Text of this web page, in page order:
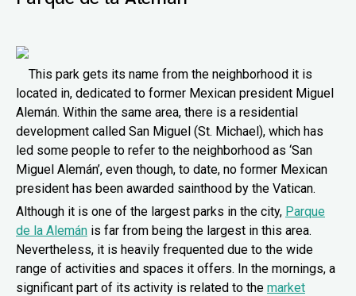
This park gets its name from the neighborhood it is
located in, dedicated to former Mexican president Miguel
Alemán. Within the same area, there is a residential
development called San Miguel (St. Michael), which has
led some people to refer to the neighborhood as ‘San
Miguel Alemán’, even though, to date, no former Mexican
president has been awarded sainthood by the Vatican.
Although it is one of the largest parks in the city, Parque
de la Alemán is far from being the largest in this area.
Nevertheless, it is heavily frequented due to the wide
range of activities and spaces it offers. In the mornings, a
significant part of its activity is related to the market